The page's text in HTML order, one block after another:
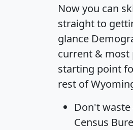
Now you can
straight to
glance
current & most
starting point
rest of
Don't waste
Census